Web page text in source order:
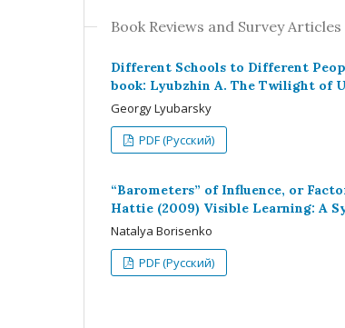
Book Reviews and Survey Articles
Different Schools to Different
book: Lyubzhin A. The Twilight of
Georgy Lyubarsky
PDF (Русский)
“Barometers” of Influence, or
Hattie (2009) Visible Learning: A
Natalya Borisenko
PDF (Русский)